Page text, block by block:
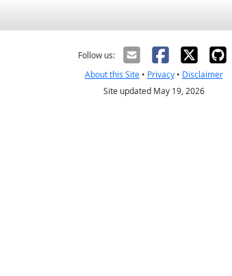
Follow us:
About this Site• Privacy• Disclaimer
Site updated May 19, 2026